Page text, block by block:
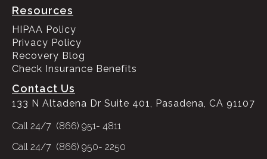
Resources
HIPAA Policy
Privacy Policy
Recovery Blog
Check Insurance Benefits
Contact Us
133 N Altadena Dr Suite 401, Pasadena, CA 91107
Call 24/7 (866) 951- 4811
Call 24/7 (866) 950- 2250